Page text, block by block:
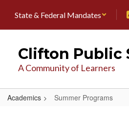
main
State & Federal Mandates
Clifton Public
A Community of Learners
Academics Summer Programs